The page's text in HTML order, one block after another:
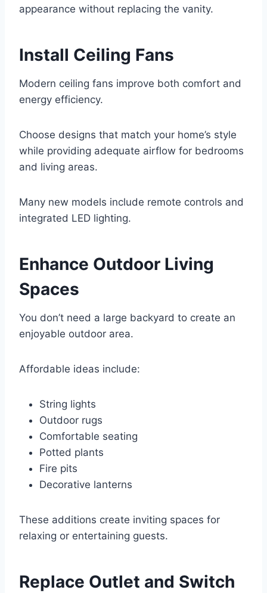
appearance without replacing the vanity.
Install Ceiling Fans
Modern ceiling fans improve both comfort and
energy efficiency.
Choose designs that match your home’s style
while providing adequate airflow for bedrooms
and living areas.
Many new models include remote controls and
integrated LED lighting.
Enhance Outdoor Living
Spaces
You don’t need a large backyard to create an
enjoyable outdoor area.
Affordable ideas include:
String lights
Outdoor rugs
Comfortable seating
Potted plants
Fire pits
Decorative lanterns
These additions create inviting spaces for
relaxing or entertaining guests.
Replace Outlet and Switch